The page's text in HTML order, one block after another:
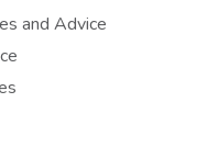
and Advice